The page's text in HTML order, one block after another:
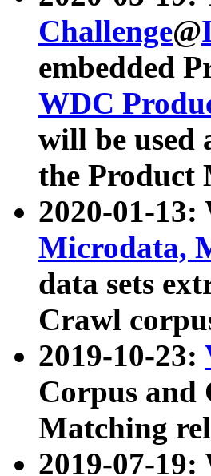
Challenge@
embedded
WDC
will be used
the Product
2020-01-13:
Microdata,
data sets
Crawl
2019-10-23:
Corpus and
Matching
2019-07-19: